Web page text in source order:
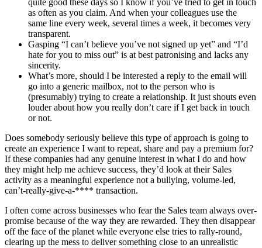
as often as you claim. And when your colleagues use the
same line every week, several times a week, it becomes very
transparent.
Gasping “I can’t believe you’ve not signed up yet” and “I’d
hate for you to miss out” is at best patronising and lacks any
sincerity.
What’s more, should I be interested a reply to the email will
go into a generic mailbox, not to the person who is
(presumably) trying to create a relationship. It just shouts even
louder about how you really don’t care if I get back in touch
or not.
Does somebody seriously believe this type of approach is going to
create an experience I want to repeat, share and pay a premium for?
If these companies had any genuine interest in what I do and how
they might help me achieve success, they’d look at their Sales
activity as a meaningful experience not a bullying, volume-led,
can’t-really-give-a-**** transaction.
I often come across businesses who fear the Sales team always over-
promise because of the way they are rewarded. They then disappear
off the face of the planet while everyone else tries to rally-round,
clearing up the mess to deliver something close to an unrealistic